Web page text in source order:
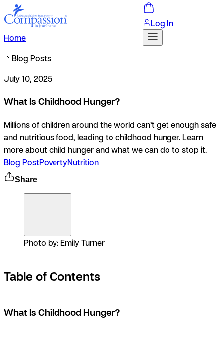
Home
Log In
Blog Posts
July 10, 2025
What Is Childhood Hunger?
Millions of children around the world can’t get enough safe
and nutritious food, leading to childhood hunger. Learn
more about child hunger and what we can do to stop it.
Blog PostPovertyNutrition
Share
Photo by: Emily Turner
Table of Contents
What Is Childhood Hunger?